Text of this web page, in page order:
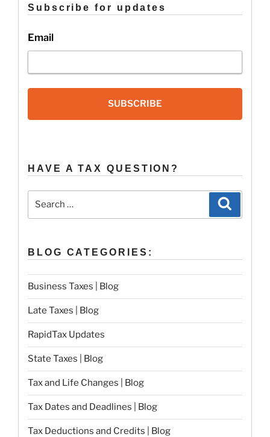
Subscribe for updates
Email
SUBSCRIBE
HAVE A TAX QUESTION?
BLOG CATEGORIES:
Business Taxes | Blog
Late Taxes | Blog
RapidTax Updates
State Taxes | Blog
Tax and Life Changes | Blog
Tax Dates and Deadlines | Blog
Tax Deductions and Credits | Blog